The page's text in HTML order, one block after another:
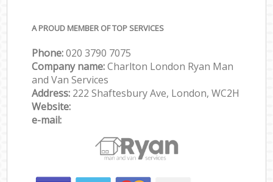
A PROUD MEMBER OF TOP SERVICES
Phone:‎‎‎020 3790 7075
Company name:Charlton London Ryan Man
and Van Services
Address: 222 Shaftesbury Ave, London, WC2H
Website:
e-mail: